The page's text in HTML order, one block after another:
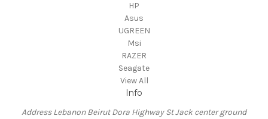
HP
Asus
UGREEN
Msi
RAZER
Seagate
View All
Info
Address Lebanon Beirut Dora Highway St Jack center ground